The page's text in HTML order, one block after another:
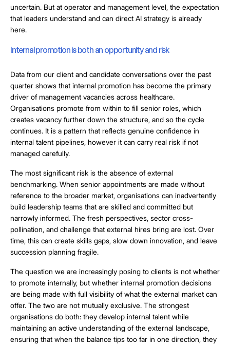
uncertain. But at operator and management level, the expectation
that leaders understand and can direct AI strategy is already
here.
Internal promotion is both an opportunity and risk
Data from our client and candidate conversations over the past
quarter shows that internal promotion has become the primary
driver of management vacancies across healthcare.
Organisations promote from within to fill senior roles, which
creates vacancy further down the structure, and so the cycle
continues. It is a pattern that reflects genuine confidence in
internal talent pipelines, however it can carry real risk if not
managed carefully.
The most significant risk is the absence of external
benchmarking. When senior appointments are made without
reference to the broader market, organisations can inadvertently
build leadership teams that are skilled and committed but
narrowly informed. The fresh perspectives, sector cross-
pollination, and challenge that external hires bring are lost. Over
time, this can create skills gaps, slow down innovation, and leave
succession planning fragile.
The question we are increasingly posing to clients is not whether
to promote internally, but whether internal promotion decisions
are being made with full visibility of what the external market can
offer. The two are not mutually exclusive. The strongest
organisations do both: they develop internal talent while
maintaining an active understanding of the external landscape,
ensuring that when the balance tips too far in one direction, they